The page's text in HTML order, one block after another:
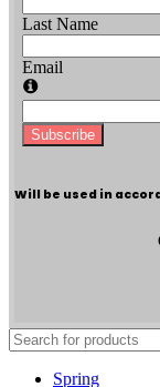
Last Name
Email
Subscribe
Will be used in
Spring